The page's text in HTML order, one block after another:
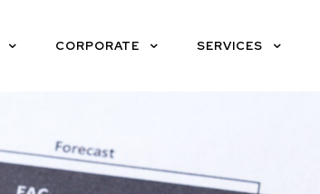
CORPORATE SERVICES